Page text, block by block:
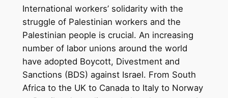
International workers’ solidarity with the
struggle of Palestinian workers and the
Palestinian people is crucial. An increasing
number of labor unions around the world
have adopted Boycott, Divestment and
Sanctions (BDS) against Israel. From South
Africa to the UK to Canada to Italy to Norway